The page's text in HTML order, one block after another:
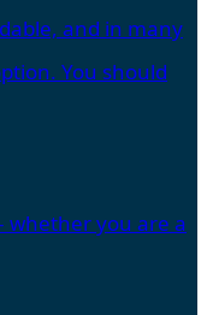
and in many
You should
whether you are a